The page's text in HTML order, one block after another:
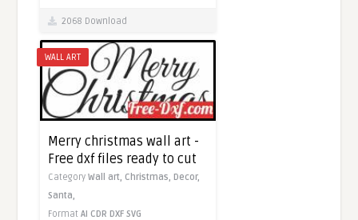
2068 Download
WALL ART
Merry christmas wall art -
Free dxf files ready to cut
CategoryWall art, Christmas,Decor,
Santa,
FormatAI CDR DXF SVG